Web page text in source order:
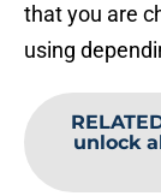
that you are
using
unlock